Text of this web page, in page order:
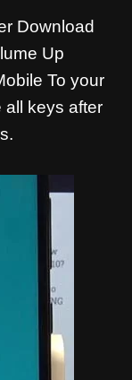
Download
Up
To your
all keys after